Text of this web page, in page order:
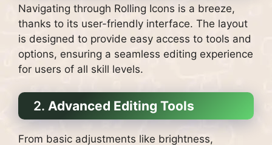
Navigating through Rolling Icons is a breeze,
thanks to its user-friendly interface. The layout
is designed to provide easy access to tools and
options, ensuring a seamless editing experience
for users of all skill levels.
2. Advanced Editing Tools
From basic adjustments like brightness,